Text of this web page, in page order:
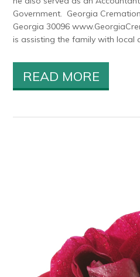
Government. Georgia
Georgia 30096
is assisting the family with local
READ MORE